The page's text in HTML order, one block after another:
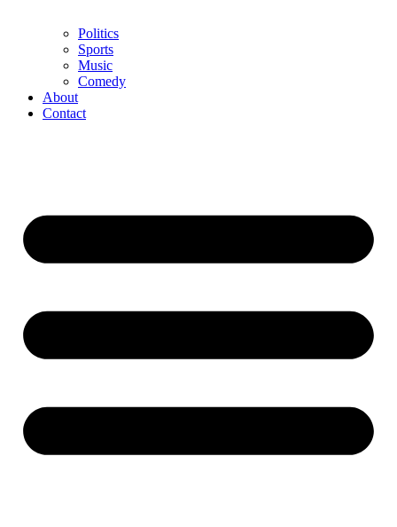
Politics
Sports
Music
Comedy
About
Contact